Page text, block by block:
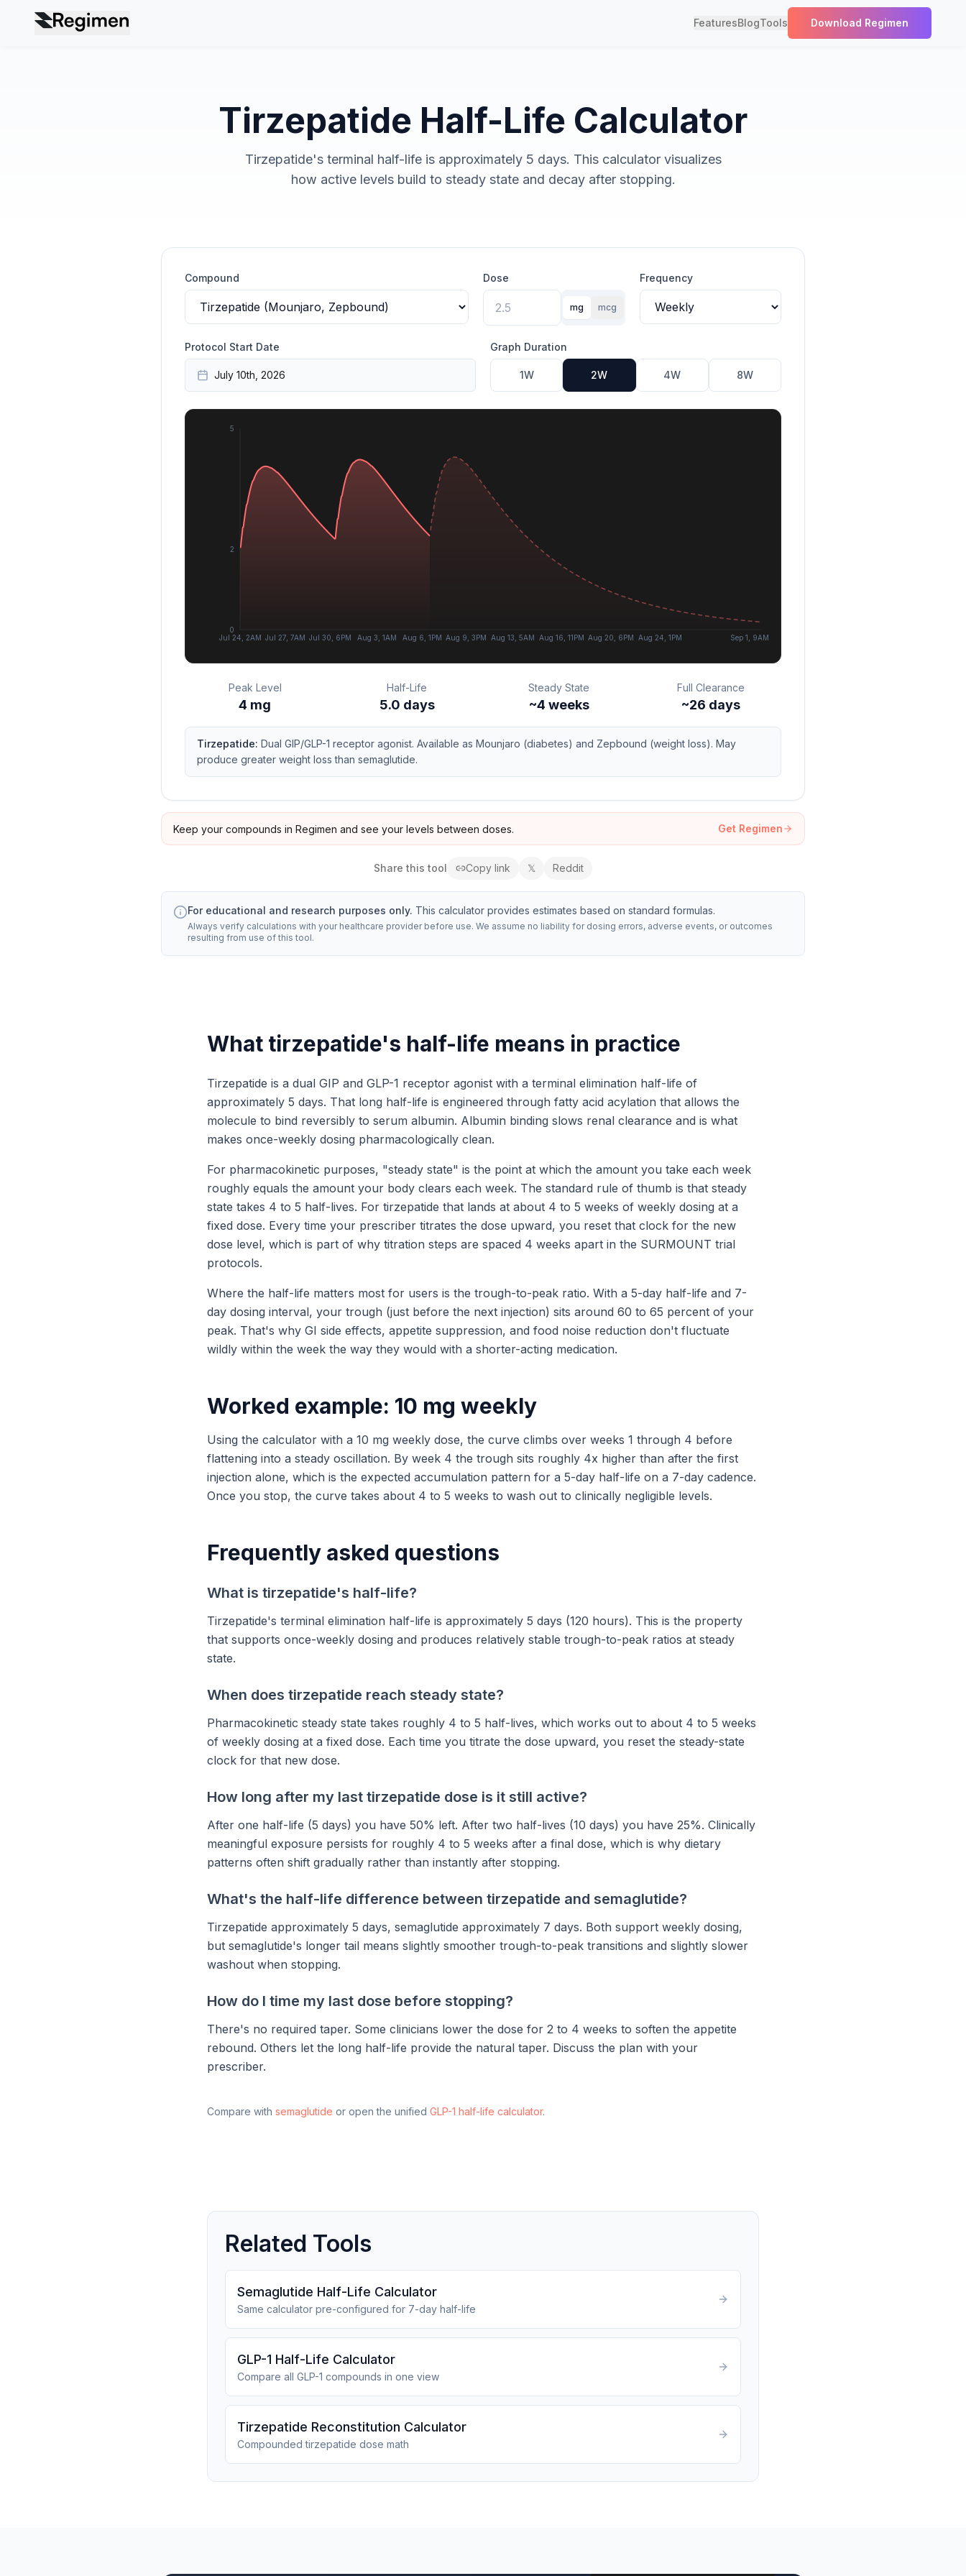
FeaturesBlogTools Download Regimen
Tirzepatide Half-Life Calculator
Tirzepatide's terminal half-life is approximately 5 days. This calculator visualizes
how active levels build to steady state and decay after stopping.
Compound Dose
mg mcg
Frequency
Protocol Start Date
July 10th, 2026
Graph Duration
1W 2W 4W 8W
Jul 24, 2AM Jul 27, 7AM Jul 30, 6PM Aug 3, 1AM Aug 6, 1PM Aug 9, 3PM Aug 13, 5AM Aug 16, 11PM Aug 20, 6PM Aug 24, 1PM Sep 1, 9AM
0
2
5
Peak Level
4 mg
Half-Life
5.0 days
Steady State
~4 weeks
Full Clearance
~26 days
Tirzepatide: Dual GIP/GLP-1 receptor agonist. Available as Mounjaro (diabetes) and Zepbound (weight loss). May
produce greater weight loss than semaglutide.
Keep your compounds in Regimen and see your levels between doses. Get Regimen
Share this tool Copy link 𝕏 Reddit
For educational and research purposes only. This calculator provides estimates based on standard formulas.
Always verify calculations with your healthcare provider before use. We assume no liability for dosing errors, adverse events, or outcomes
resulting from use of this tool.
What tirzepatide's half-life means in practice
Tirzepatide is a dual GIP and GLP-1 receptor agonist with a terminal elimination half-life of
approximately 5 days. That long half-life is engineered through fatty acid acylation that allows the
molecule to bind reversibly to serum albumin. Albumin binding slows renal clearance and is what
makes once-weekly dosing pharmacologically clean.
For pharmacokinetic purposes, "steady state" is the point at which the amount you take each week
roughly equals the amount your body clears each week. The standard rule of thumb is that steady
state takes 4 to 5 half-lives. For tirzepatide that lands at about 4 to 5 weeks of weekly dosing at a
fixed dose. Every time your prescriber titrates the dose upward, you reset that clock for the new
dose level, which is part of why titration steps are spaced 4 weeks apart in the SURMOUNT trial
protocols.
Where the half-life matters most for users is the trough-to-peak ratio. With a 5-day half-life and 7-
day dosing interval, your trough (just before the next injection) sits around 60 to 65 percent of your
peak. That's why GI side effects, appetite suppression, and food noise reduction don't fluctuate
wildly within the week the way they would with a shorter-acting medication.
Worked example: 10 mg weekly
Using the calculator with a 10 mg weekly dose, the curve climbs over weeks 1 through 4 before
flattening into a steady oscillation. By week 4 the trough sits roughly 4x higher than after the first
injection alone, which is the expected accumulation pattern for a 5-day half-life on a 7-day cadence.
Once you stop, the curve takes about 4 to 5 weeks to wash out to clinically negligible levels.
Frequently asked questions
What is tirzepatide's half-life?
Tirzepatide's terminal elimination half-life is approximately 5 days (120 hours). This is the property
that supports once-weekly dosing and produces relatively stable trough-to-peak ratios at steady
state.
When does tirzepatide reach steady state?
Pharmacokinetic steady state takes roughly 4 to 5 half-lives, which works out to about 4 to 5 weeks
of weekly dosing at a fixed dose. Each time you titrate the dose upward, you reset the steady-state
clock for that new dose.
How long after my last tirzepatide dose is it still active?
After one half-life (5 days) you have 50% left. After two half-lives (10 days) you have 25%. Clinically
meaningful exposure persists for roughly 4 to 5 weeks after a final dose, which is why dietary
patterns often shift gradually rather than instantly after stopping.
What's the half-life difference between tirzepatide and semaglutide?
Tirzepatide approximately 5 days, semaglutide approximately 7 days. Both support weekly dosing,
but semaglutide's longer tail means slightly smoother trough-to-peak transitions and slightly slower
washout when stopping.
How do I time my last dose before stopping?
There's no required taper. Some clinicians lower the dose for 2 to 4 weeks to soften the appetite
rebound. Others let the long half-life provide the natural taper. Discuss the plan with your
prescriber.
Compare with semaglutide or open the unified GLP-1 half-life calculator.
Related Tools
Semaglutide Half-Life Calculator
Same calculator pre-configured for 7-day half-life
GLP-1 Half-Life Calculator
Compare all GLP-1 compounds in one view
Tirzepatide Reconstitution Calculator
Compounded tirzepatide dose math